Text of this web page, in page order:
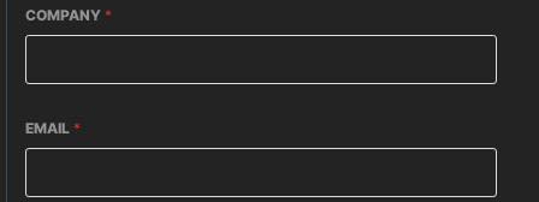
COMPANY *
EMAIL *